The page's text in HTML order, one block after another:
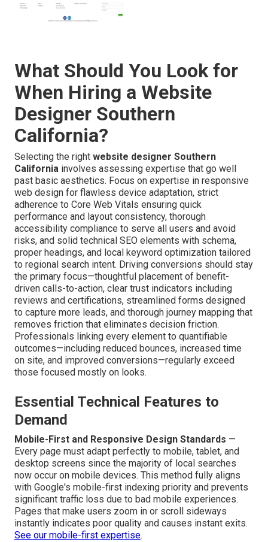
What Should You Look for
When Hiring a Website
Designer Southern
California?
Selecting the right website designer Southern
California involves assessing expertise that go well
past basic aesthetics. Focus on expertise in responsive
web design for flawless device adaptation, strict
adherence to Core Web Vitals ensuring quick
performance and layout consistency, thorough
accessibility compliance to serve all users and avoid
risks, and solid technical SEO elements with schema,
proper headings, and local keyword optimization tailored
to regional search intent. Driving conversions should stay
the primary focus—thoughtful placement of benefit-
driven calls-to-action, clear trust indicators including
reviews and certifications, streamlined forms designed
to capture more leads, and thorough journey mapping that
removes friction that eliminates decision friction.
Professionals linking every element to quantifiable
outcomes—including reduced bounces, increased time
on site, and improved conversions—regularly exceed
those focused mostly on looks.
Essential Technical Features to
Demand
Mobile-First and Responsive Design Standards —
Every page must adapt perfectly to mobile, tablet, and
desktop screens since the majority of local searches
now occur on mobile devices. This method fully aligns
with Google's mobile-first indexing priority and prevents
significant traffic loss due to bad mobile experiences.
Pages that make users zoom in or scroll sideways
instantly indicates poor quality and causes instant exits.
See our mobile-first expertise.